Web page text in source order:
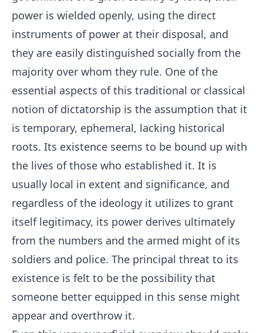
power is wielded openly, using the direct
instruments of power at their disposal, and
they are easily distinguished socially from the
majority over whom they rule. One of the
essential aspects of this traditional or classical
notion of dictatorship is the assumption that it
is temporary, ephemeral, lacking historical
roots. Its existence seems to be bound up with
the lives of those who established it. It is
usually local in extent and significance, and
regardless of the ideology it utilizes to grant
itself legitimacy, its power derives ultimately
from the numbers and the armed might of its
soldiers and police. The principal threat to its
existence is felt to be the possibility that
someone better equipped in this sense might
appear and overthrow it.